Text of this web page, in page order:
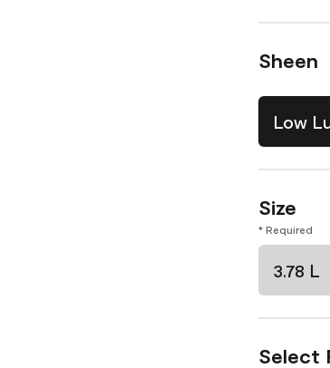
Sheen
Low
Size
* Required
3.78 L
Select